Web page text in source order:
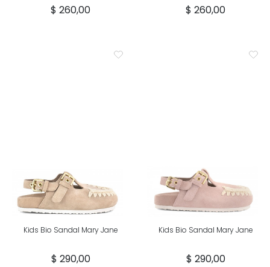
$ 260,00 $ 260,00
Kids Bio Sandal Mary Jane
$ 290,00
Kids Bio Sandal Mary Jane
$ 290,00